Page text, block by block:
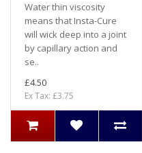
Water thin viscosity
means that Insta-Cure
will wick deep into a joint
by capillary action and
se..
£4.50
Ex Tax: £3.75